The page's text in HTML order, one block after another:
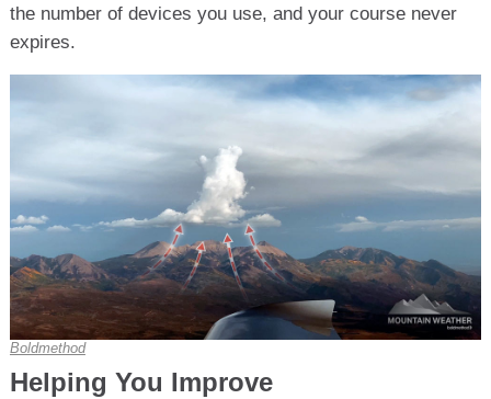
the number of devices you use, and your course never
expires.
Boldmethod
Helping You Improve